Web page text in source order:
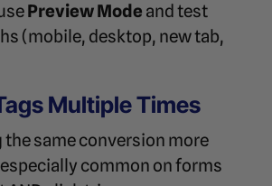
Preview Mode and test
(mobile, desktop, new tab,
Multiple Times
the same conversion more
common on forms